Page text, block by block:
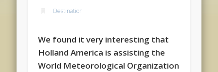
Destination
We found it very interesting that
Holland America is assisting the
World Meteorological Organization